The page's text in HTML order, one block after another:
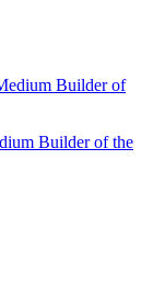
Builder of the